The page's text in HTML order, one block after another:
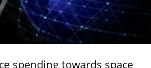
spending towards space